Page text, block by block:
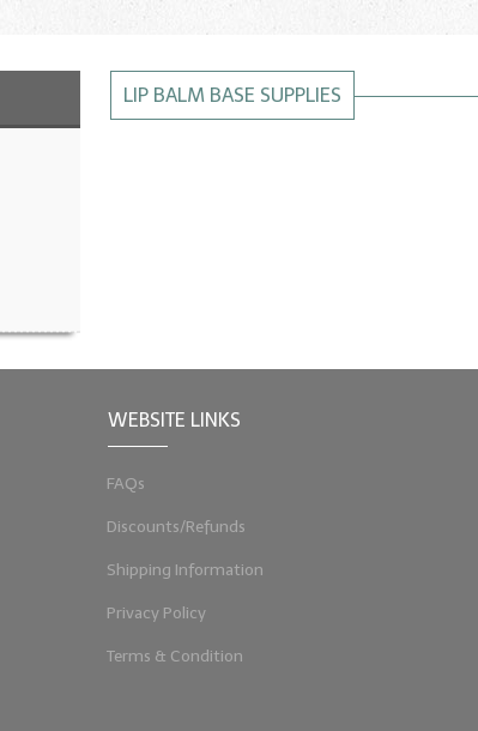
LIP BALM BASE SUPPLIES
WEBSITE LINKS
FAQs
Discounts/Refunds
Shipping Information
Privacy Policy
Terms & Condition